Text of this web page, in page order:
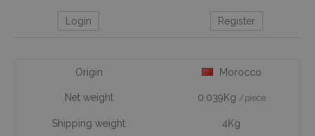
Login Register
Origin Morocco
Net weight 0.039Kg /piece
Shipping weight 4Kg